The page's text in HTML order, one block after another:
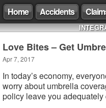
Home Accidents
Love Bites – Get
Apr 7, 2017
In today’s economy,
worry about umbrella
policy leave you adequately